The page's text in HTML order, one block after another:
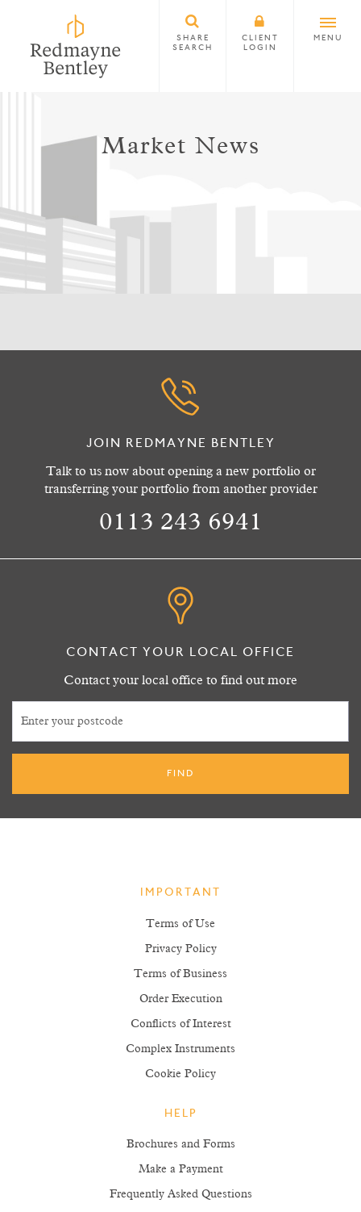
SHARE
SEARCH
CLIENT
LOGIN
MENU
Market News
JOIN REDMAYNE BENTLEY
Talk to us now about opening a new portfolio or
transferring your portfolio from another provider
0113 243 6941
CONTACT YOUR LOCAL OFFICE
Contact your local office to find out more
IMPORTANT
Terms of Use
Privacy Policy
Terms of Business
Order Execution
Conflicts of Interest
Complex Instruments
Cookie Policy
HELP
Brochures and Forms
Make a Payment
Frequently Asked Questions